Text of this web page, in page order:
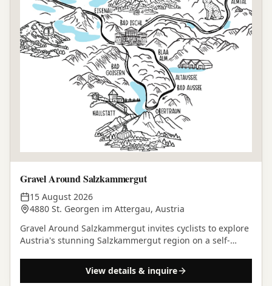
Gravel Around Salzkammergut
15 August 2026
4880 St. Georgen im Attergau, Austria
Gravel Around Salzkammergut invites cyclists to explore
Austria's stunning Salzkammergut region on a self-
View details & inquire